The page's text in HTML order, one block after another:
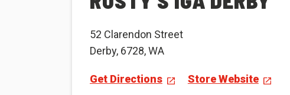
52 Clarendon Street
Derby, 6728, WA
Get Directions Store Website